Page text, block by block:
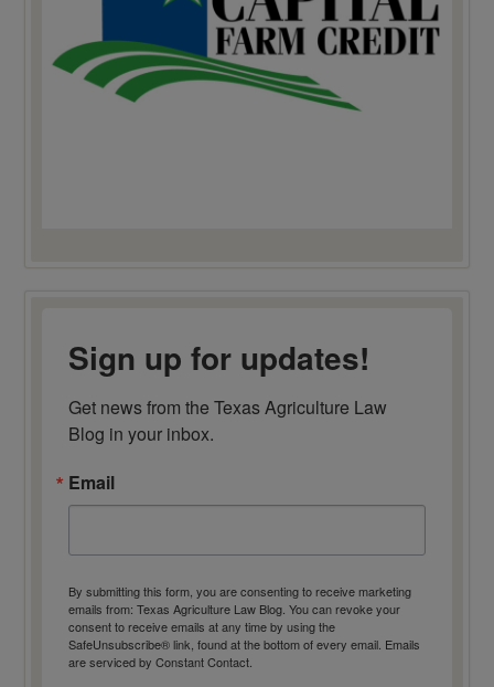
Sign up for updates!
Get news from the Texas Agriculture Law
Blog in your inbox.
Email
By submitting this form, you are consenting to receive marketing
emails from: Texas Agriculture Law Blog. You can revoke your
consent to receive emails at any time by using the
SafeUnsubscribe® link, found at the bottom of every email. Emails
are serviced by Constant Contact.